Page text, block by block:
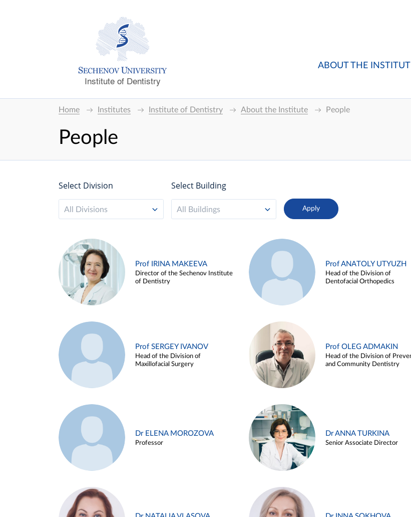
Institute of Dentistry
ABOUT THE
Home Institutes Institute of Dentistry About the Institute People
People
Select Division
All Divisions
Select Building
All Buildings
Prof IRINA MAKEEVA
Director of the Sechenov Institute
of Dentistry
Prof ANATOLY UTYUZH
Head of the Division of
Dentofacial Orthopedics
Prof SERGEY IVANOV
Head of the Division of
Maxillofacial Surgery
Prof OLEG ADMAKIN
Head of the Division of
and Community Dentistry
Dr ELENA MOROZOVA
Professor
Dr ANNA TURKINA
Senior Associate Director